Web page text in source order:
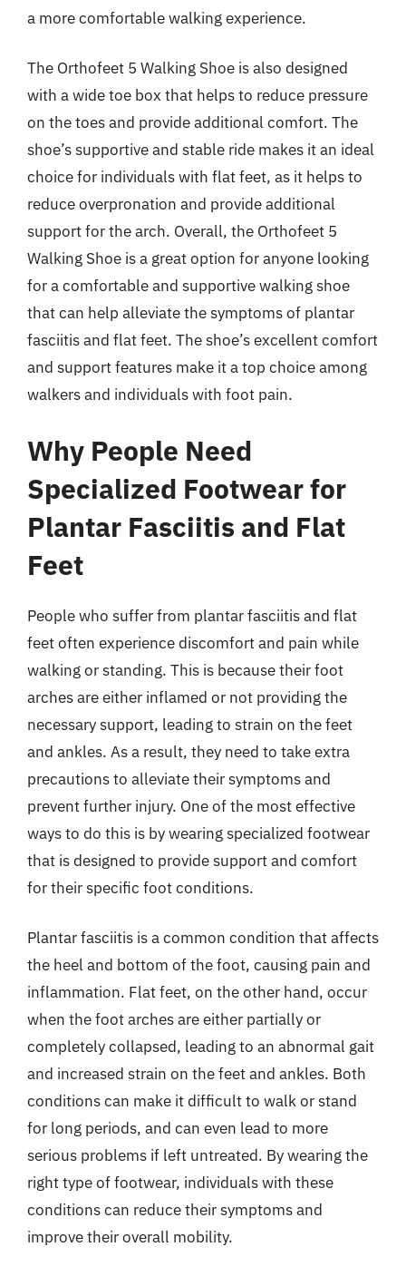
a more comfortable walking experience.
The Orthofeet 5 Walking Shoe is also designed
with a wide toe box that helps to reduce pressure
on the toes and provide additional comfort. The
shoe’s supportive and stable ride makes it an ideal
choice for individuals with flat feet, as it helps to
reduce overpronation and provide additional
support for the arch. Overall, the Orthofeet 5
Walking Shoe is a great option for anyone looking
for a comfortable and supportive walking shoe
that can help alleviate the symptoms of plantar
fasciitis and flat feet. The shoe’s excellent comfort
and support features make it a top choice among
walkers and individuals with foot pain.
Why People Need
Specialized Footwear for
Plantar Fasciitis and Flat
Feet
People who suffer from plantar fasciitis and flat
feet often experience discomfort and pain while
walking or standing. This is because their foot
arches are either inflamed or not providing the
necessary support, leading to strain on the feet
and ankles. As a result, they need to take extra
precautions to alleviate their symptoms and
prevent further injury. One of the most effective
ways to do this is by wearing specialized footwear
that is designed to provide support and comfort
for their specific foot conditions.
Plantar fasciitis is a common condition that affects
the heel and bottom of the foot, causing pain and
inflammation. Flat feet, on the other hand, occur
when the foot arches are either partially or
completely collapsed, leading to an abnormal gait
and increased strain on the feet and ankles. Both
conditions can make it difficult to walk or stand
for long periods, and can even lead to more
serious problems if left untreated. By wearing the
right type of footwear, individuals with these
conditions can reduce their symptoms and
improve their overall mobility.